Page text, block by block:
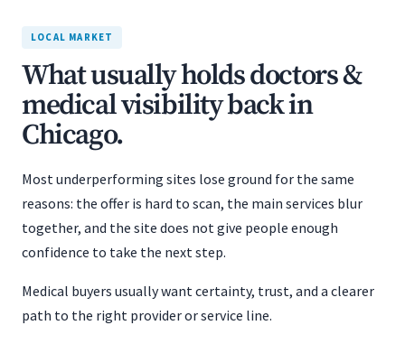
LOCAL MARKET
What usually holds doctors &
medical visibility back in
Chicago.
Most underperforming sites lose ground for the same
reasons: the offer is hard to scan, the main services blur
together, and the site does not give people enough
confidence to take the next step.
Medical buyers usually want certainty, trust, and a clearer
path to the right provider or service line.